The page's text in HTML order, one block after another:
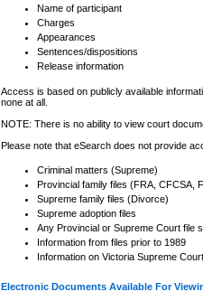
Name of participant
Charges
Appearances
Sentences/dispositions
Release information
Access is based on publicly available
none at all.
NOTE: There is no ability to view court
Please note that eSearch does not provide
Criminal matters (Supreme)
Provincial family files (FRA, CFCSA,
Supreme family files (Divorce)
Supreme adoption files
Any Provincial or Supreme Court file
Information from files prior to 1989
Information on Victoria Supreme
Electronic Documents Available For